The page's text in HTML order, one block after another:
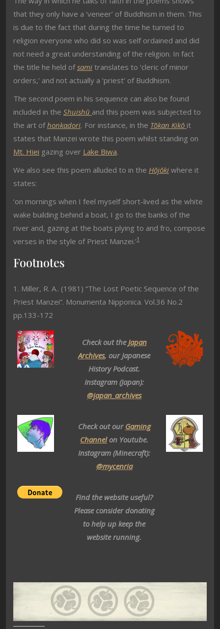
that they only have a ‘veneer’ of Buddhism in them. This
is due to the fact that during the time he turned to
religion everyone who did so was self ordained and did
not need a great understanding of the religion. In fact
the title he held ofsami translates to ‘cleric of minor
orders,’ and not actually a ‘priest’ of Buddhism.
The second poem in his sequence can also be found
included in the Shuishū and this poem was subjected to
the art ofhonkadori. For instance, in the Tōkan Kikō it
states that Manzei wrote this poem whilst standing on
Mt. Hiei gazing over Lake Biwa.
We also see this poem alluded to in the Hōjōki where it
states:
‘on mornings when I feel myself short-lived as the white
wake building behind a boat, I go to the banks of the
river and, gazing at the boats plying to and fro, compose
verses in the style of Priest Manzei.’1
Footnotes
1. Miller, R. A.. (1981) “The Lost Poetic Sequence of the
Priest Manzei”. Monumenta Nipponica. Vol.36 No.2
pp.133-172
Check out theJapan
Archives, our Japanese
History Podcast.
Instagram (Japan):
@japan_archives
Check out our Gaming
Channelon Youtube.
Instagram (Minecraft):
@mycenria
Find the website useful?
Please consider donating
to help up keep the
website running.